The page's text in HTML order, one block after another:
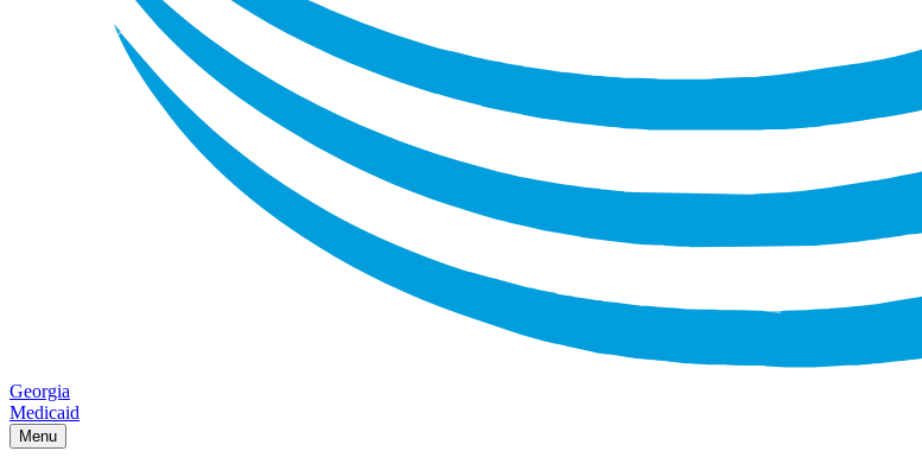
Georgia
Medicaid
Menu